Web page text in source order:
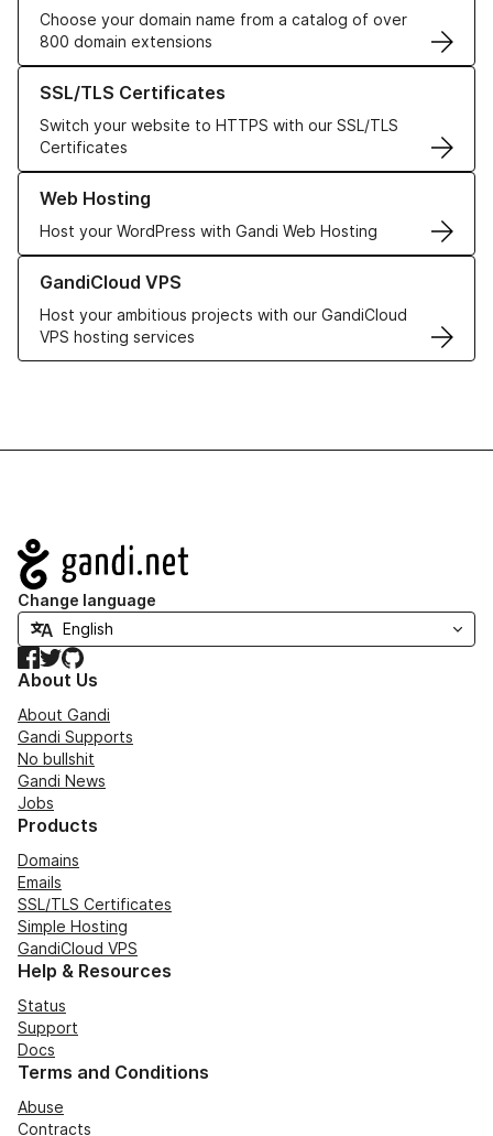
Choose your domain name from a catalog of over
800 domain extensions
SSL/TLS Certificates
Switch your website to HTTPS with our SSL/TLS
Certificates
Learn more about our SSL/TLS Certificates
Web Hosting
Host your WordPress with Gandi Web Hosting
Learn more about our Web Hosting solutions
GandiCloud VPS
Host your ambitious projects with our GandiCloud
VPS hosting services
Learn more about GandiCloud VPS
Navigation
Change language
Facebook
TwitterGitHub
About Us
About Gandi
Gandi Supports
No bullshit
Gandi News
Jobs
Products
Domains
Emails
SSL/TLS Certificates
Simple Hosting
GandiCloud VPS
Help & Resources
Status
Support
Docs
Terms and Conditions
Abuse
Contracts